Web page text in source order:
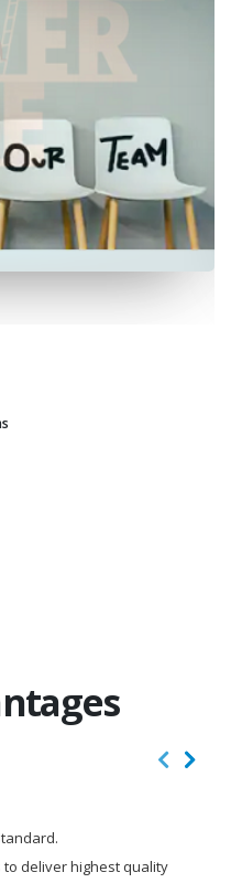
deliver highest quality